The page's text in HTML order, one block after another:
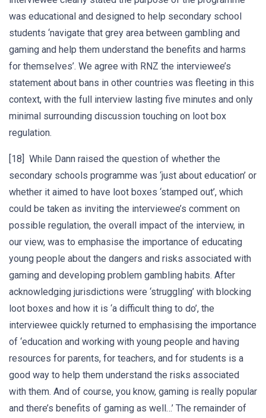
was educational and designed to help secondary school
students ‘navigate that grey area between gambling and
gaming and help them understand the benefits and harms
for themselves’. We agree with RNZ the interviewee’s
statement about bans in other countries was fleeting in this
context, with the full interview lasting five minutes and only
minimal surrounding discussion touching on loot box
regulation.
[18] While Dann raised the question of whether the
secondary schools programme was ‘just about education’ or
whether it aimed to have loot boxes ‘stamped out’, which
could be taken as inviting the interviewee’s comment on
possible regulation, the overall impact of the interview, in
our view, was to emphasise the importance of educating
young people about the dangers and risks associated with
gaming and developing problem gambling habits. After
acknowledging jurisdictions were ‘struggling’ with blocking
loot boxes and how it is ‘a difficult thing to do’, the
interviewee quickly returned to emphasising the importance
of ‘education and working with young people and having
resources for parents, for teachers, and for students is a
good way to help them understand the risks associated
with them. And of course, you know, gaming is really popular
and there’s benefits of gaming as well…’ The remainder of